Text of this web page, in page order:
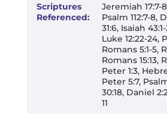
Scriptures
Referenced:
Jeremiah 17:7-
Psalm 112:7-8,
31:6, Isaiah
Luke 12:22-24,
Romans 5:1-5,
Romans 15:13,
Peter 1:3,
Peter 5:7,
30:18, Daniel
11